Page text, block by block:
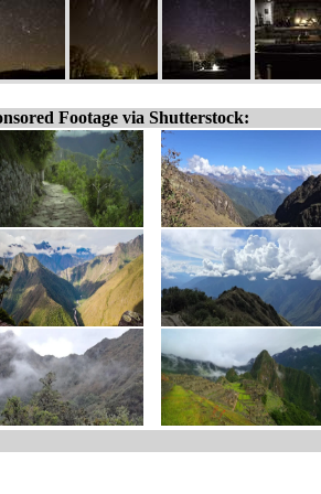
Footage via Shutterstock: